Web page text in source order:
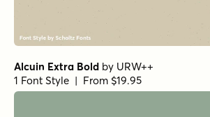
Alcuin Extra Bold by URW++
1 Font Style | From $19.95